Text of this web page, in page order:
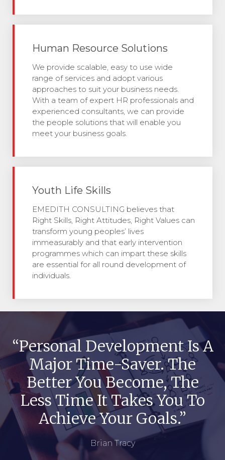
Human Resource Solutions
We provide scalable, easy to use wide
range of services and adopt various
approaches to suit your business needs.
With a team of expert HR professionals and
experienced consultants, we can provide
the people solutions that will enable you
meet your business goals.
Youth Life Skills
EMEDITH CONSULTING believes that
Right Skills, Right Attitudes, Right Values can
transform young peoples’ lives
immeasurably and that early intervention
programmes which can impart these skills
are essential for all round development of
individuals.
“Personal Development Is A
Major Time-Saver. The
Better You Become, The
Less Time It Takes You To
Achieve Your Goals.”
Brian Tracy